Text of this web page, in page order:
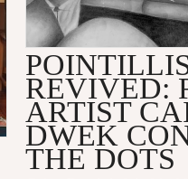
REVIVED:
ARTIST
DWEK
THE DOTS